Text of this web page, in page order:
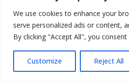
We use cookies to enhance your
serve personalized ads or content,
By clicking "Accept All", you
Customize Reject All
Computers Dealer In Pune,
Embedded Computers –
Computers Dealer In Kolkata,
Computers Dealer In
Embedded Computers –